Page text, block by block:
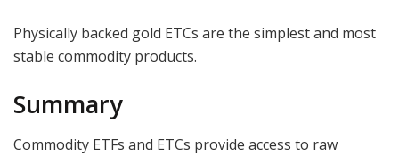
Physically backed gold ETCs are the simplest and most
stable commodity products.
Summary
Commodity ETFs and ETCs provide access to raw